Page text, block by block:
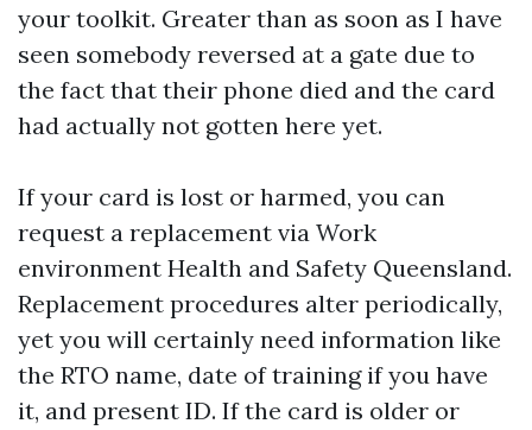
your toolkit. Greater than as soon as I have
seen somebody reversed at a gate due to
the fact that their phone died and the card
had actually not gotten here yet.
If your card is lost or harmed, you can
request a replacement via Work
environment Health and Safety Queensland.
Replacement procedures alter periodically,
yet you will certainly need information like
the RTO name, date of training if you have
it, and present ID. If the card is older or